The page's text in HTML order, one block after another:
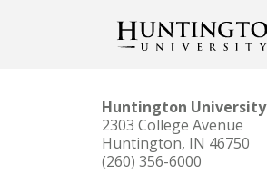
Huntington University
2303 College Avenue
Huntington, IN 46750
(260) 356-6000